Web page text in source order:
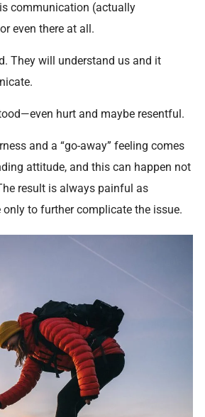
communication (actually
even there at all.
They will understand us and it
hurt and maybe resentful.
and a “go-away” feeling comes
attitude, and this can happen not
result is always painful as
to further complicate the issue.